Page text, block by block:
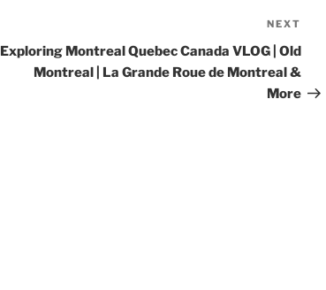
Post
NEXT
Exploring Montreal Quebec Canada VLOG | Old
Montreal | La Grande Roue de Montreal &
More